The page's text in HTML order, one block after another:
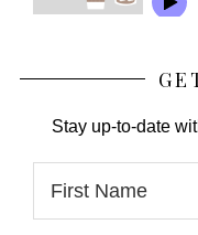
Stay up-to-date